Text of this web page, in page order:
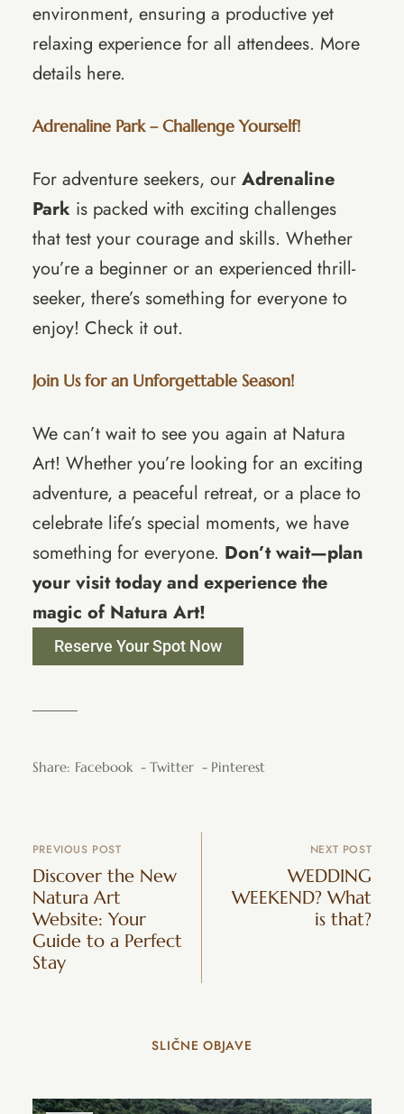
environment, ensuring a productive yet
relaxing experience for all attendees. More
details here.
Adrenaline Park – Challenge Yourself!
For adventure seekers, our Adrenaline
Park is packed with exciting challenges
that test your courage and skills. Whether
you’re a beginner or an experienced thrill-
seeker, there’s something for everyone to
enjoy! Check it out.
Join Us for an Unforgettable Season!
We can’t wait to see you again at Natura
Art! Whether you’re looking for an exciting
adventure, a peaceful retreat, or a place to
celebrate life’s special moments, we have
something for everyone. Don’t wait—plan
your visit today and experience the
magic of Natura Art!
Reserve Your Spot Now
Share: Facebook Twitter Pinterest
PREVIOUS POST
Discover the New
Natura Art
Website: Your
Guide to a Perfect
Stay
NEXT POST
WEDDING
WEEKEND? What
is that?
SLIČNE OBJAVE